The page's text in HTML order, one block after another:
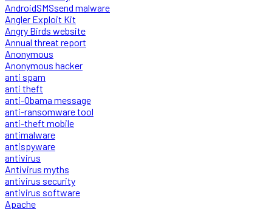
AndroidSMSsend malware
Angler Exploit Kit
Angry Birds website
Annual threat report
Anonymous
Anonymous hacker
anti spam
anti theft
anti-Obama message
anti-ransomware tool
anti-theft mobile
antimalware
antispyware
antivirus
Antivirus myths
antivirus security
antivirus software
Apache